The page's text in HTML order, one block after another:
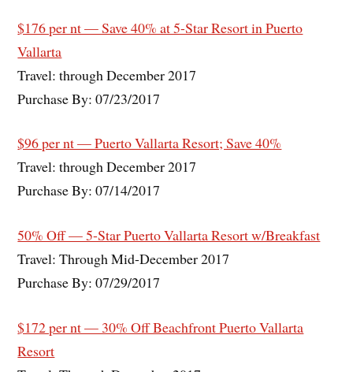
$176 per nt — Save 40% at 5-Star Resort in Puerto
Vallarta
Travel: through December 2017
Purchase By: 07/23/2017
$96 per nt — Puerto Vallarta Resort; Save 40%
Travel: through December 2017
Purchase By: 07/14/2017
50% Off — 5-Star Puerto Vallarta Resort w/Breakfast
Travel: Through Mid-December 2017
Purchase By: 07/29/2017
$172 per nt — 30% Off Beachfront Puerto Vallarta
Resort